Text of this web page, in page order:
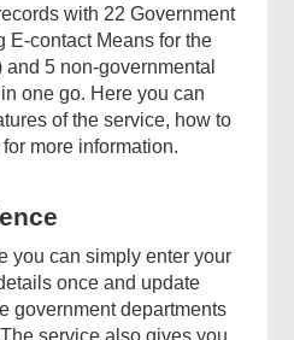
with 22 Government
E-contact Means for the
5 non-governmental
one go. Here you can
of the service, how to
more information.
you can simply enter your
once and update
government departments